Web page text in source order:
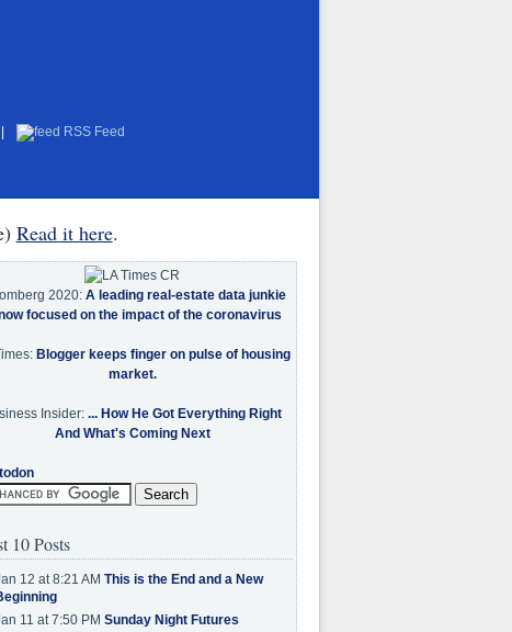
RSS Feed
Read it here.
2020: A leading real-estate data junkie
focused on the impact of the coronavirus
Blogger keeps finger on pulse of housing
market.
Insider: ... How He Got Everything Right
And What's Coming Next
10 Posts
12 at 8:21 AM This is the End and a New
11 at 7:50 PM Sunday Night Futures